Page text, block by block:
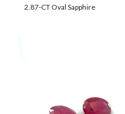
2.87-CT Oval Sapphire